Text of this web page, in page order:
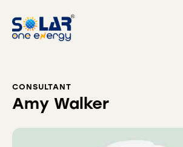
CONSULTANT
Amy Walker